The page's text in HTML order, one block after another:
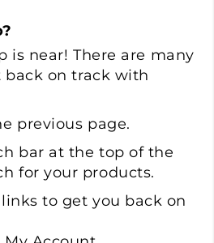
is near! There are many
back on track with
previous page.
bar at the top of the
for your products.
to get you back on